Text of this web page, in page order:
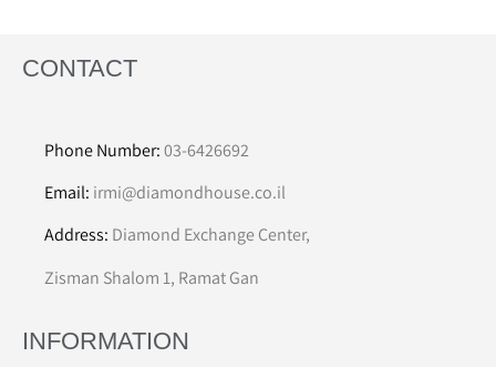
CONTACT
Phone Number:03-6426692
Email: irmi@diamondhouse.co.il
Address: Diamond Exchange Center,
Zisman Shalom 1, Ramat Gan
INFORMATION